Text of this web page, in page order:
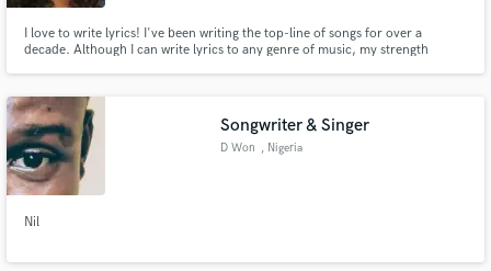
I love to write lyrics! I've been writing the top-line of songs for over a
decade. Although I can write lyrics to any genre of music, my strength
SZA. The words keep coming!
Songwriter & Singer
D Won , Nigeria
Nil
Fund and work on your project through our
secure platform. Payment is only released when